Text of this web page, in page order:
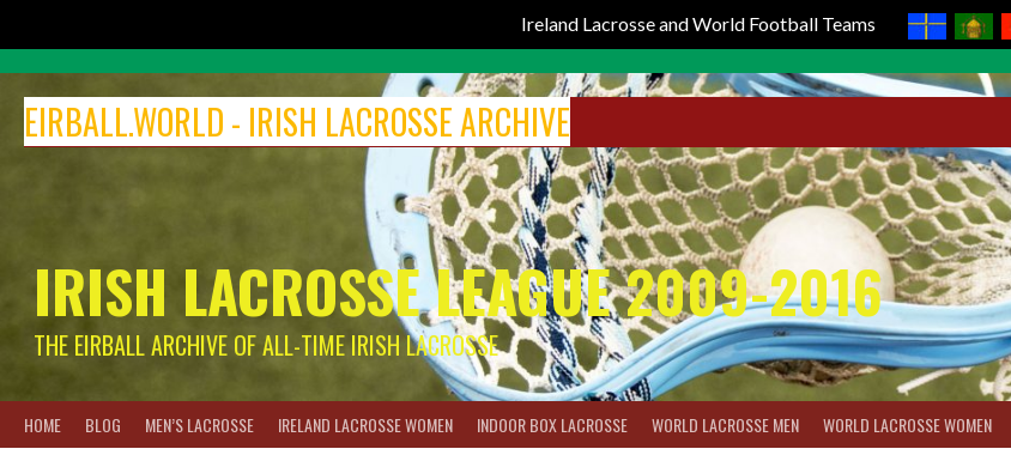
Ireland Lacrosse and World Football Teams
content
EIRBALL.WORLD - IRISH LACROSSE ARCHIVE
IRISH LACROSSE LEAGUE 2009-2016
THE EIRBALL ARCHIVE OF ALL-TIME IRISH LACROSSE
HOME BLOG MEN’S LACROSSE IRELAND LACROSSE WOMEN INDOOR BOX LACROSSE WORLD LACROSSE MEN WORLD LACROSSE WOMEN